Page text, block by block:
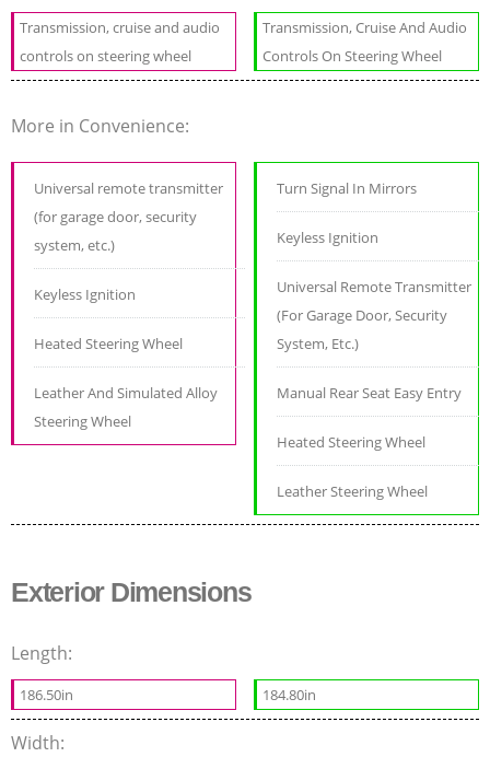
Transmission, cruise and audio
controls on steering wheel
Transmission, Cruise And Audio
Controls On Steering Wheel
More in Convenience:
Universal remote transmitter
(for garage door, security
system, etc.)
Keyless Ignition
Heated Steering Wheel
Leather And Simulated Alloy
Steering Wheel
Turn Signal In Mirrors
Keyless Ignition
Universal Remote Transmitter
(For Garage Door, Security
System, Etc.)
Manual Rear Seat Easy Entry
Heated Steering Wheel
Leather Steering Wheel
Exterior Dimensions
Length:
186.50in 184.80in
Width: